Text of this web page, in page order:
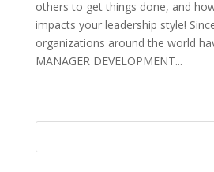
others to get things done, and
impacts your leadership style!
organizations around the world
MANAGER DEVELOPMENT...